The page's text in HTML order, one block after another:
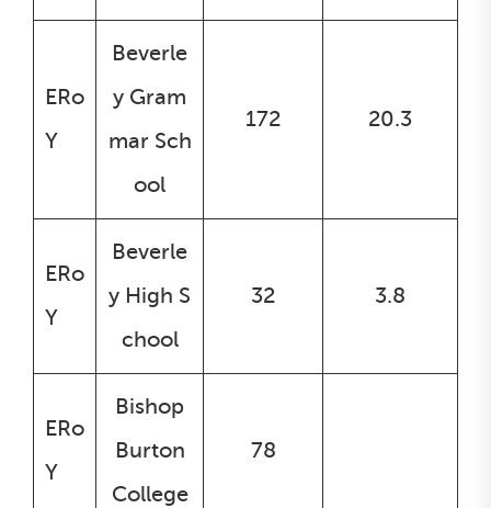
ERo
Y
Beverle
y Gram
mar Sch
ool
172 20.3
ERo
Y
Beverle
y High S
chool
32 3.8
ERo
Y
Bishop
Burton
College
78